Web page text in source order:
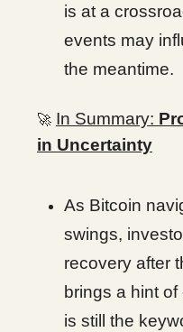
is at a
events may
the meantime.
🚀 In Summary:
in Uncertainty
As Bitcoin
swings,
recovery after
brings a hint
is still the